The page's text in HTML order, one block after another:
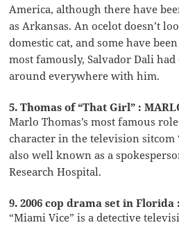
America, although there have
as Arkansas. An ocelot doesn’t
domestic cat, and some have
most famously, Salvador Dali
around everywhere with him.
5. Thomas of “That Girl” :
Marlo Thomas’s most famous
character in the television sitcom
also well known as a
Research Hospital.
9. 2006 cop drama set in Florida
“Miami Vice” is a detective